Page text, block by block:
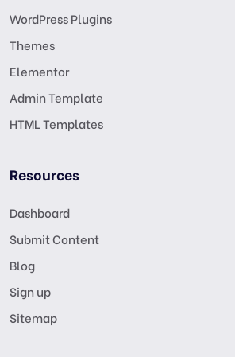
WordPress Plugins
Themes
Elementor
Admin Template
HTML Templates
Resources
Dashboard
Submit Content
Blog
Sign up
Sitemap